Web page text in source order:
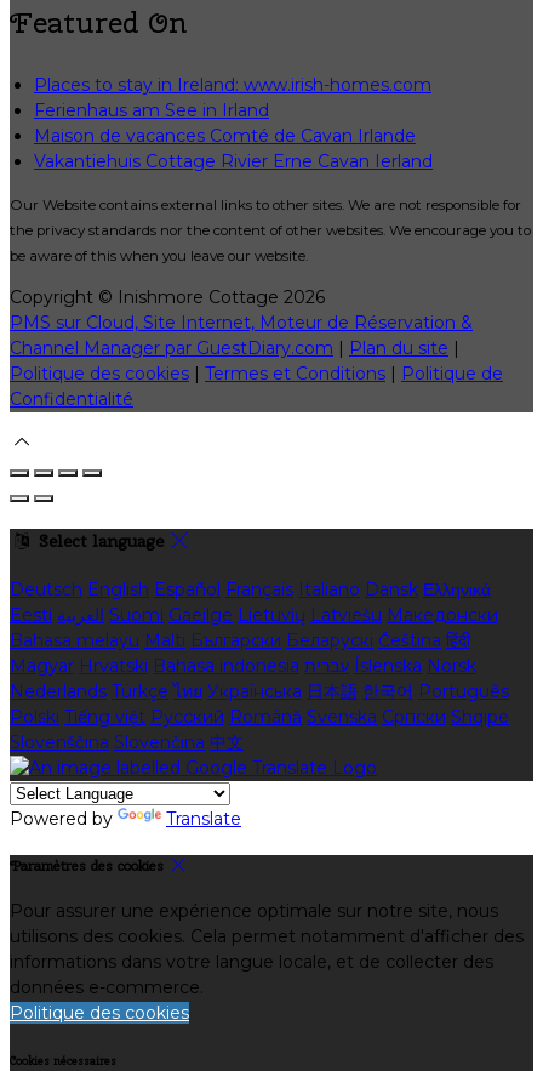
Featured On
Places to stay in Ireland: www.irish-homes.com
Ferienhaus am See in Irland
Maison de vacances Comté de Cavan Irlande
Vakantiehuis Cottage Rivier Erne Cavan Ierland
Our Website contains external links to other sites. We are not responsible for
the privacy standards nor the content of other websites. We encourage you to
be aware of this when you leave our website.
Copyright © Inishmore Cottage 2026
PMS sur Cloud, Site Internet, Moteur de Réservation &
Channel Manager par GuestDiary.com | Plan du site |
Politique des cookies | Termes et Conditions | Politique de
Confidentialité
Select language
Deutsch English Español Français Italiano Dansk Ελληνικά
Eesti العربية Suomi Gaeilge Lietuvių Latviešu Македонски
Bahasa melayu Malti Български Беларускі Čeština हिंदी
Magyar Hrvatski Bahasa indonesia עברית Íslenska Norsk
Nederlands Türkçe ไทย Українська 日本語 한국어 Português
Polski Tiếng việt Русский Română Svenska Српски Shqipe
Slovenščina Slovenčina 中文
Powered by Translate
Paramètres des cookies
Pour assurer une expérience optimale sur notre site, nous
utilisons des cookies. Cela permet notamment d'afficher des
informations dans votre langue locale, et de collecter des
données e-commerce.
Politique des cookies
Cookies nécessaires